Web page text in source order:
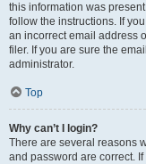
this information was
follow the instructions. If
an incorrect email address
filer. If you are sure the
administrator.
Top
Why can’t I login?
There are several reasons
and password are correct.